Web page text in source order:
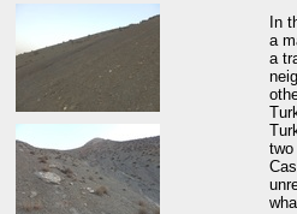
In
a
a
two